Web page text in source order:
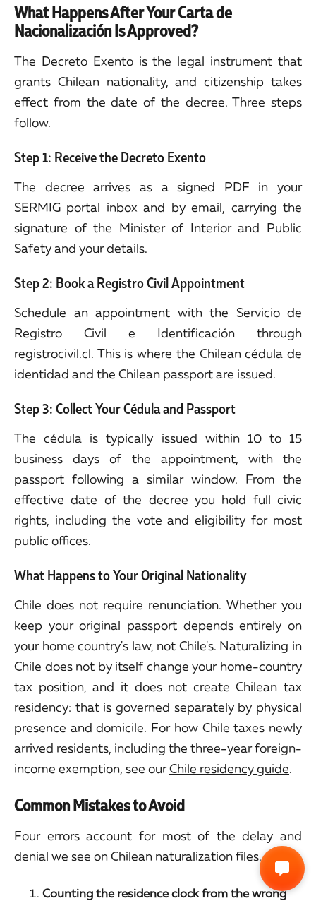
What Happens After Your Carta de
Nacionalización Is Approved?
The Decreto Exento is the legal instrument that
grants Chilean nationality, and citizenship takes
effect from the date of the decree. Three steps
follow.
Step 1: Receive the Decreto Exento
The decree arrives as a signed PDF in your
SERMIG portal inbox and by email, carrying the
signature of the Minister of Interior and Public
Safety and your details.
Step 2: Book a Registro Civil Appointment
Schedule an appointment with the Servicio de
Registro Civil e Identificación through
registrocivil.cl. This is where the Chilean cédula de
identidad and the Chilean passport are issued.
Step 3: Collect Your Cédula and Passport
The cédula is typically issued within 10 to 15
business days of the appointment, with the
passport following a similar window. From the
effective date of the decree you hold full civic
rights, including the vote and eligibility for most
public offices.
What Happens to Your Original Nationality
Chile does not require renunciation. Whether you
keep your original passport depends entirely on
your home country's law, not Chile's. Naturalizing in
Chile does not by itself change your home-country
tax position, and it does not create Chilean tax
residency: that is governed separately by physical
presence and domicile. For how Chile taxes newly
arrived residents, including the three-year foreign-
income exemption, see ourChile residency guide.
Common Mistakes to Avoid
Four errors account for most of the delay and
denial we see on Chilean naturalization files.
Counting the residence clock from the wrong